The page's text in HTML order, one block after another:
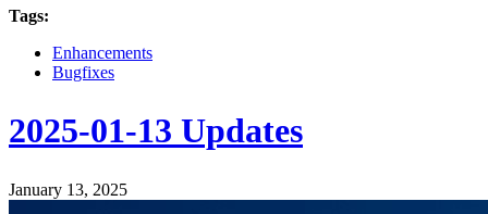
Tags:
Enhancements
Bugfixes
2025-01-13 Updates
January 13, 2025